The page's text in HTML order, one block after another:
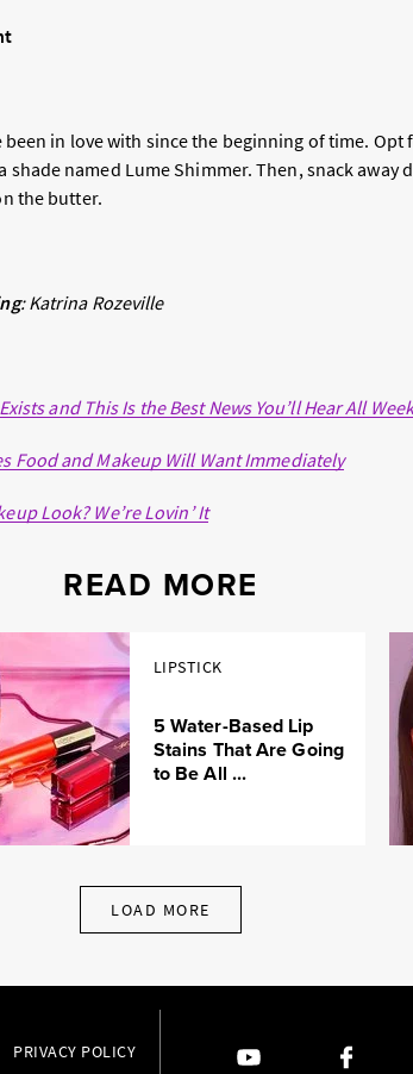
in love with since the beginning of time.
shade named Lume Shimmer. Then, snack away
the butter.
: Katrina Rozeville
and This Is the Best News You’ll Hear All Week
Food and Makeup Will Want Immediately
Look? We’re Lovin’ It
READ MORE
LIPSTICK
5 Water-Based Lip
Stains That Are Going
to Be All ...
LOAD MORE
PRIVACY POLICY